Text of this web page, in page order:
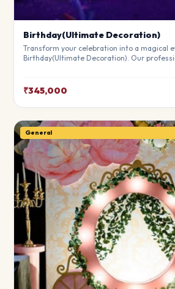
Birthday(Ultimate Decoration)
Transform your celebration into a magical
Birthday(Ultimate Decoration). Our
theme.
₹345,000
General